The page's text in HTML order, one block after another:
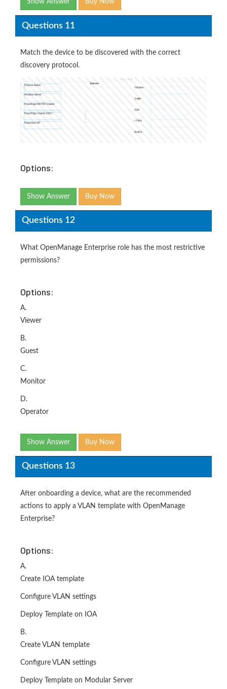
Show Answer Buy Now
Questions 11
Match the device to be discovered with the correct
discovery protocol.
Options:
Show Answer Buy Now
Questions 12
What OpenManage Enterprise role has the most restrictive
permissions?
Options:
A.
Viewer
B.
Guest
C.
Monitor
D.
Operator
Show Answer Buy Now
Questions 13
After onboarding a device, what are the recommended
actions to apply a VLAN template with OpenManage
Enterprise?
Options:
A.
Create IOA template
Configure VLAN settings
Deploy Template on IOA
B.
Create VLAN template
Configure VLAN settings
Deploy Template on Modular Server